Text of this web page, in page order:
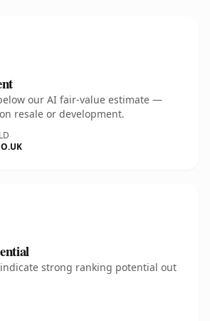
our AI fair-value estimate —
resale or development.
strong ranking potential out